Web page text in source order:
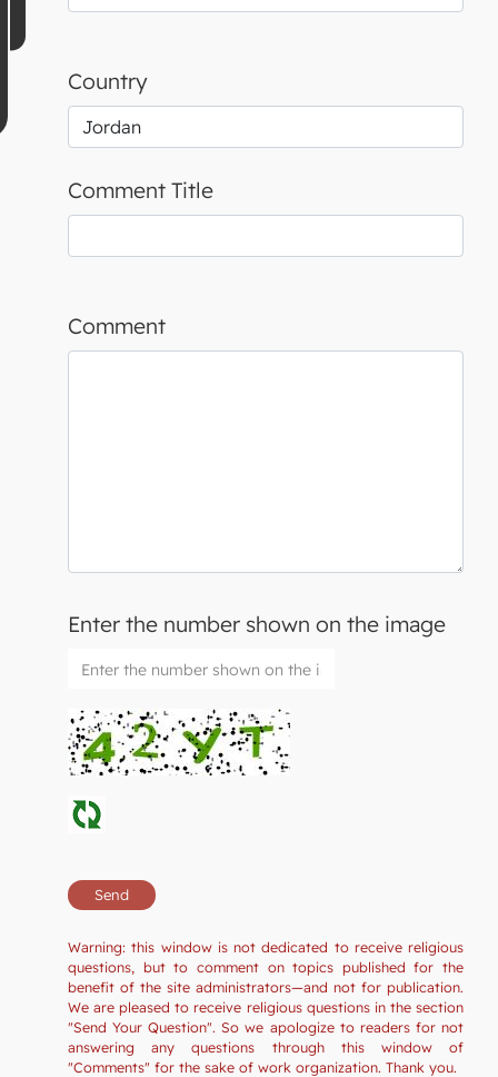
Country
Comment Title
Comment
Enter the number shown on the image
Warning: this window is not dedicated to receive religious
questions, but to comment on topics published for the
benefit of the site administrators—and not for publication.
We are pleased to receive religious questions in the section
"Send Your Question". So we apologize to readers for not
answering any questions through this window of
"Comments" for the sake of work organization. Thank you.